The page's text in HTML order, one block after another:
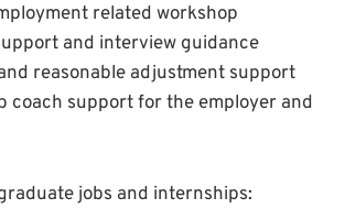
related workshop
and interview guidance
reasonable adjustment support
coach support for the employer and
jobs and internships: